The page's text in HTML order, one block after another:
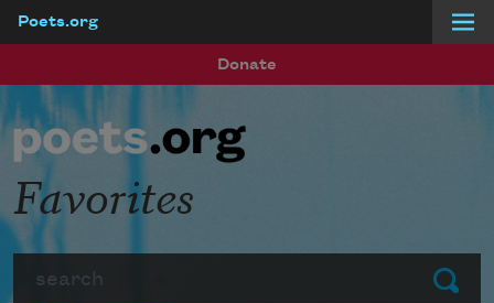
Poets.org
Donate
Submit
Favorites